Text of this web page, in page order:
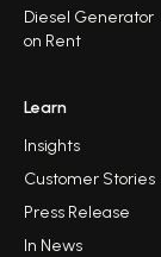
Diesel Generator
on Rent
Learn
Insights
Customer Stories
Press Release
In News